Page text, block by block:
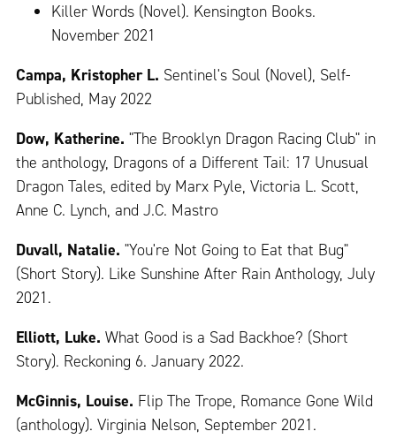
Killer Words (Novel). Kensington Books.
November 2021
Campa, Kristopher L. Sentinel's Soul (Novel), Self-
Published, May 2022
Dow, Katherine. "The Brooklyn Dragon Racing Club" in
the anthology, Dragons of a Different Tail: 17 Unusual
Dragon Tales, edited by Marx Pyle, Victoria L. Scott,
Anne C. Lynch, and J.C. Mastro
Duvall, Natalie. "You're Not Going to Eat that Bug"
(Short Story). Like Sunshine After Rain Anthology, July
2021.
Elliott, Luke. What Good is a Sad Backhoe? (Short
Story). Reckoning 6. January 2022.
McGinnis, Louise. Flip The Trope, Romance Gone Wild
(anthology). Virginia Nelson, September 2021.